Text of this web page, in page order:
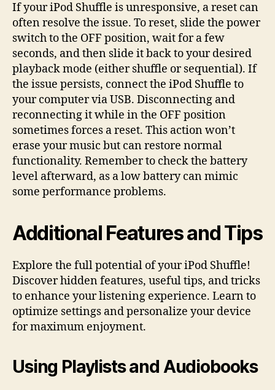
If your iPod Shuffle is unresponsive, a reset can
often resolve the issue. To reset, slide the power
switch to the OFF position, wait for a few
seconds, and then slide it back to your desired
playback mode (either shuffle or sequential). If
the issue persists, connect the iPod Shuffle to
your computer via USB. Disconnecting and
reconnecting it while in the OFF position
sometimes forces a reset. This action won’t
erase your music but can restore normal
functionality. Remember to check the battery
level afterward, as a low battery can mimic
some performance problems.
Additional Features and Tips
Explore the full potential of your iPod Shuffle!
Discover hidden features, useful tips, and tricks
to enhance your listening experience. Learn to
optimize settings and personalize your device
for maximum enjoyment.
Using Playlists and Audiobooks